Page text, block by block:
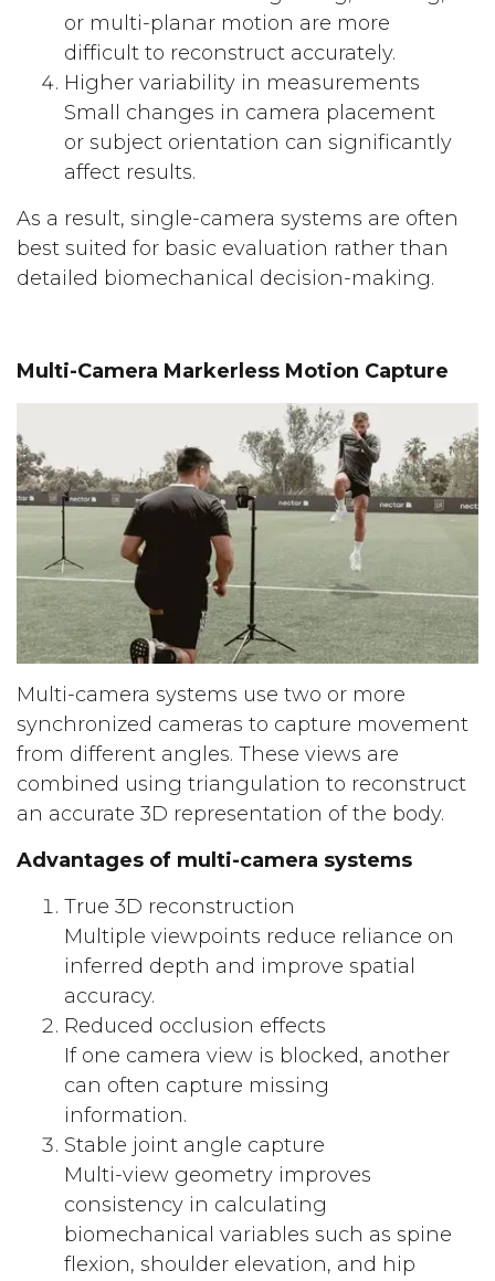
or multi-planar motion are more
difficult to reconstruct accurately.
Higher variability in measurements
Small changes in camera placement
or subject orientation can significantly
affect results.
As a result, single-camera systems are often
best suited for basic evaluation rather than
detailed biomechanical decision-making.
Multi-Camera Markerless Motion Capture
Multi-camera systems use two or more
synchronized cameras to capture movement
from different angles. These views are
combined using triangulation to reconstruct
an accurate 3D representation of the body.
Advantages of multi-camera systems
True 3D reconstruction
Multiple viewpoints reduce reliance on
inferred depth and improve spatial
accuracy.
Reduced occlusion effects
If one camera view is blocked, another
can often capture missing
information.
Stable joint angle capture
Multi-view geometry improves
consistency in calculating
biomechanical variables such as spine
flexion, shoulder elevation, and hip